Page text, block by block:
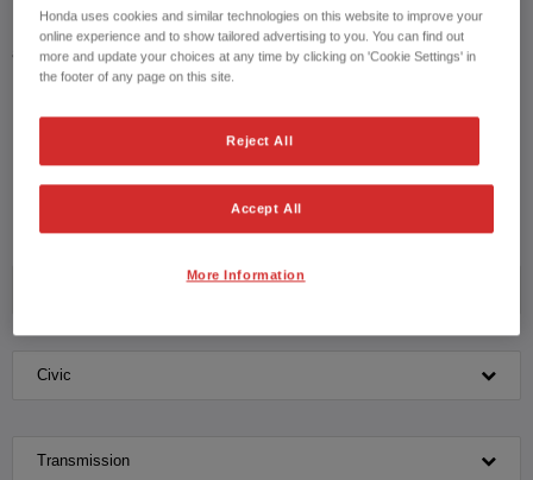
Honda results list according to your search query. Find further information
about the vehicles in the vehicle details page. Don't hesitate to contact us
for further information on the vehicle.
CONTACT US NOW!
01205 400014
Civic
Transmission
Honda uses cookies and similar technologies on this website to improve your
online experience and to show tailored advertising to you. You can find out
more and update your choices at any time by clicking on 'Cookie Settings' in
the footer of any page on this site.
Reject All
Accept All
More Information